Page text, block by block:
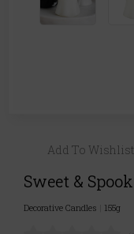
Add To Wishlist
Sweet &
Decorative Candles 155g